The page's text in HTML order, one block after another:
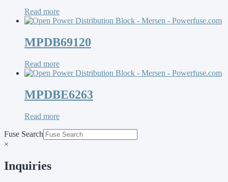
Read more
MPDB69120
Read more
MPDBE6263
Read more
Fuse Search
×
Inquiries